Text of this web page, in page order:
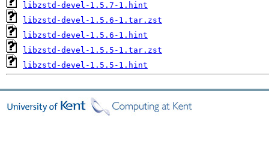
libzstd-devel-1.5.7-1.hint
libzstd-devel-1.5.6-1.tar.zst
libzstd-devel-1.5.6-1.hint
libzstd-devel-1.5.5-1.tar.zst
libzstd-devel-1.5.5-1.hint